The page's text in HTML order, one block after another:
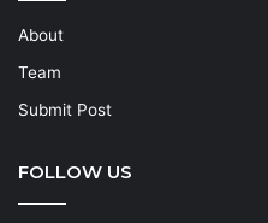
About
Team
Submit Post
FOLLOW US